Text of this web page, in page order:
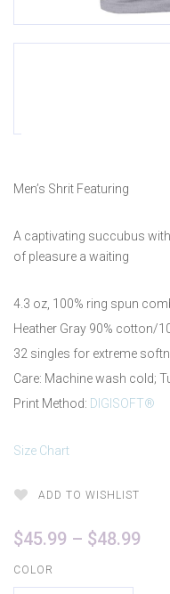
Men’s Shrit Featuring
A captivating succubus
of pleasure a waiting
4.3 oz, 100% ring spun
Heather Gray 90% cotton/
32 singles for extreme
Care: Machine wash cold;
Print Method: DIGISOFT®
Size Chart
ADD TO WISHLIST
$45.99 – $48.99Price
COLOR